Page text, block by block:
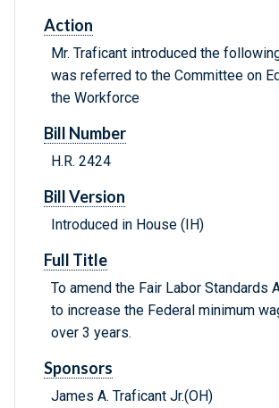
Action
Mr. Traficant introduced the
was referred to the Committee on
the Workforce
Bill Number
H.R. 2424
Bill Version
Introduced in House (IH)
Full Title
To amend the Fair Labor Standards
to increase the Federal minimum
over 3 years.
Sponsors
James A. Traficant Jr.(OH)